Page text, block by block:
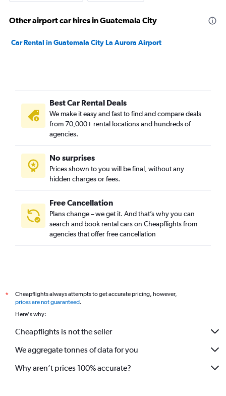
Other airport car hires in Guatemala City
Car Rental in Guatemala City La Aurora Airport
Best Car Rental Deals
We make it easy and fast to find and compare deals
from 70,000+ rental locations and hundreds of
agencies.
No surprises
Prices shown to you will be final, without any
hidden charges or fees.
Free Cancellation
Plans change – we get it. And that’s why you can
search and book rental cars on Cheapflights from
agencies that offer free cancellation
*
Cheapflights always attempts to get accurate pricing, however,
prices are not guaranteed.
Here's why:
Cheapflights is not the seller
We aggregate tonnes of data for you
Why aren’t prices 100% accurate?